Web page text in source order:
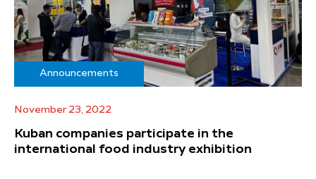
Announcements
November 23, 2022
Kuban companies participate in the
international food industry exhibition